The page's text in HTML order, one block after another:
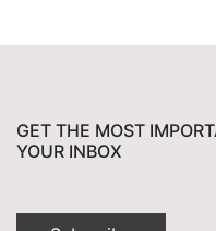
GET THE MOST
YOUR INBOX